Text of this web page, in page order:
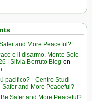
and More Peaceful?
e il disarmo. Monte Sole-
| Silvia Berruto Blog on
pacifico? - Centro Studi
and More Peaceful?
Safer and More Peaceful?